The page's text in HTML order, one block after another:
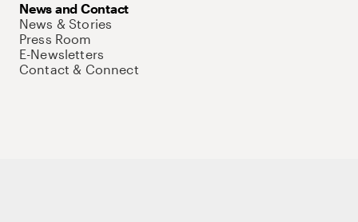
News and Contact
News & Stories
Press Room
E-Newsletters
Contact & Connect